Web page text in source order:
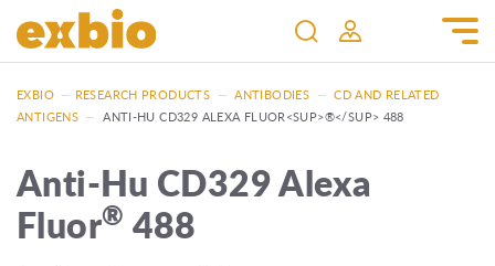
EXBIO — RESEARCH PRODUCTS — ANTIBODIES — CD AND RELATED
ANTIGENS — ANTI-HU CD329 ALEXA FLUOR<SUP>®</SUP> 488
Anti-Hu CD329 Alexa
Fluor® 488